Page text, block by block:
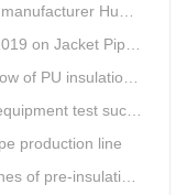
held Annual Conference
Heat Shrinkable Sleeves or Bands
PU insulation pipe
test successful
production line
from Huashida at A Time